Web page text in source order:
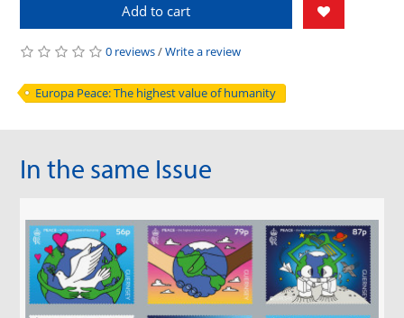
Add to cart
0 reviews/Write a review
Europa Peace: The highest value of humanity
In the same Issue